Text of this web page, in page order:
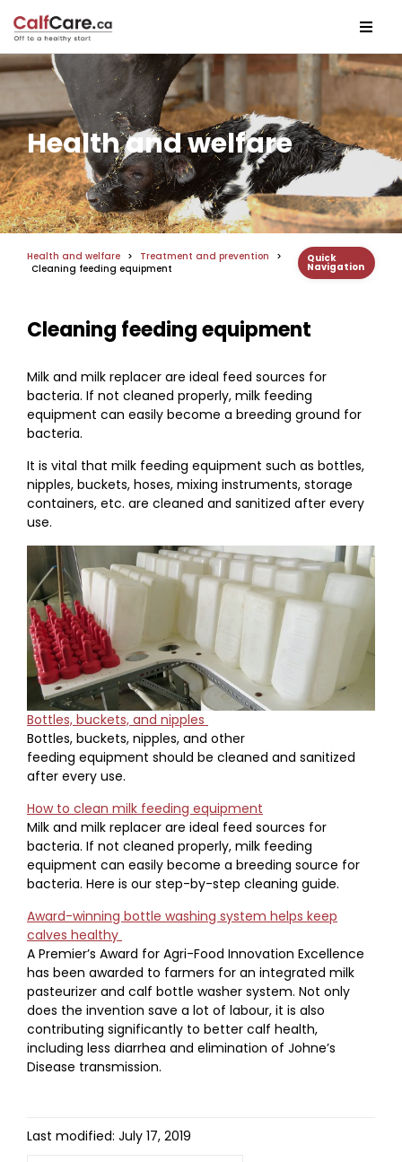
Health and welfare
Health and welfare > Treatment and prevention
>
Cleaning feeding equipment
Quick
Navigation
Cleaning feeding equipment
Milk and milk replacer are ideal feed sources for
bacteria. If not cleaned properly, milk feeding
equipment can easily become a breeding ground for
bacteria.
It is vital that milk feeding equipment such as bottles,
nipples, buckets, hoses, mixing instruments, storage
containers, etc. are cleaned and sanitized after every
use.
Bottles, buckets, and nipples
Bottles, buckets, nipples, and other
feeding equipment should be cleaned and sanitized
after every use.
How to clean milk feeding equipment
Milk and milk replacer are ideal feed sources for
bacteria. If not cleaned properly, milk feeding
equipment can easily become a breeding source for
bacteria. Here is our step-by-step cleaning guide.
Award-winning bottle washing system helps keep
calves healthy
A Premier’s Award for Agri-Food Innovation Excellence
has been awarded to farmers for an integrated milk
pasteurizer and calf bottle washer system. Not only
does the invention save a lot of labour, it is also
contributing significantly to better calf health,
including less diarrhea and elimination of Johne’s
Disease transmission.
Last modified: July 17, 2019